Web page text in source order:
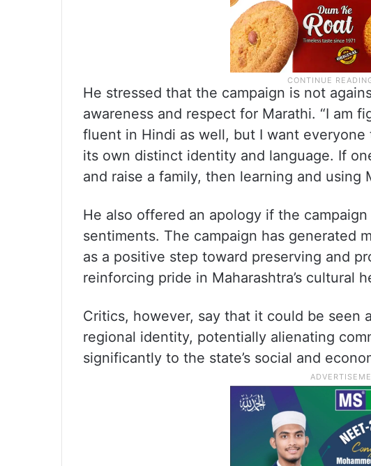
He stressed that the campaign is not
awareness and respect for Marathi. “I am
fluent in Hindi as well, but I want
its own distinct identity and language. If
and raise a family, then learning and using
He also offered an apology if the
sentiments. The campaign has generated
as a positive step toward preserving and
reinforcing pride in Maharashtra’s cultural
Critics, however, say that it could be seen
regional identity, potentially alienating
significantly to the state’s social and